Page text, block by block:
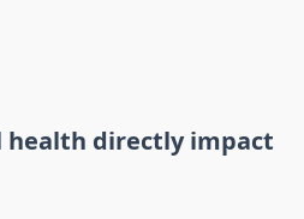
health directly impact